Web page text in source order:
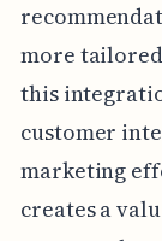
more
this
customer
marketing
creates a